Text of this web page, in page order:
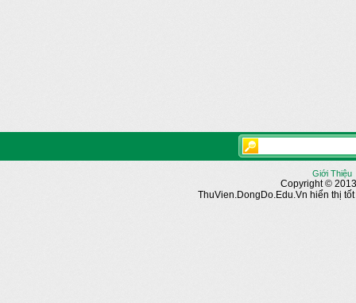
Giới Thiệu
Copyright ©
ThuVien.DongDo.Edu.Vn hiển thị